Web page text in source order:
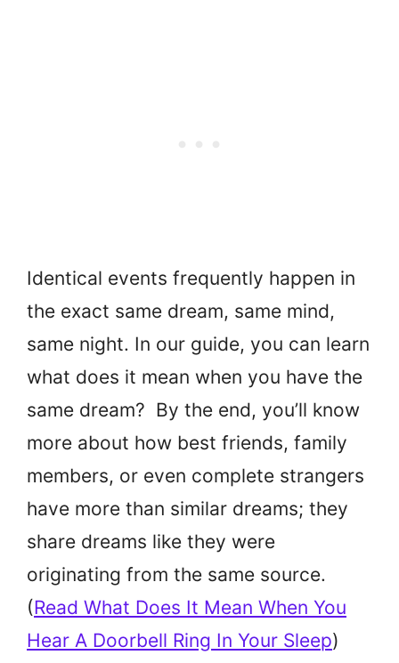
Identical events frequently happen in
the exact same dream, same mind,
same night. In our guide, you can learn
what does it mean when you have the
same dream? By the end, you’ll know
more about how best friends, family
members, or even complete strangers
have more than similar dreams; they
share dreams like they were
originating from the same source.
(Read What Does It Mean When You
Hear A Doorbell Ring In Your Sleep)